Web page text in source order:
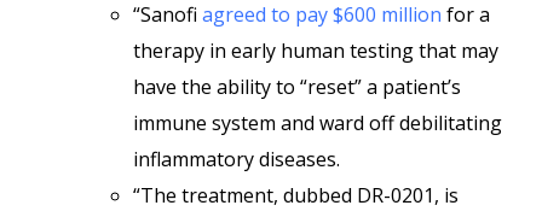
“Sanofi agreed to pay $600 million for a
therapy in early human testing that may
have the ability to “reset” a patient’s
immune system and ward off debilitating
inflammatory diseases.
“The treatment, dubbed DR-0201, is